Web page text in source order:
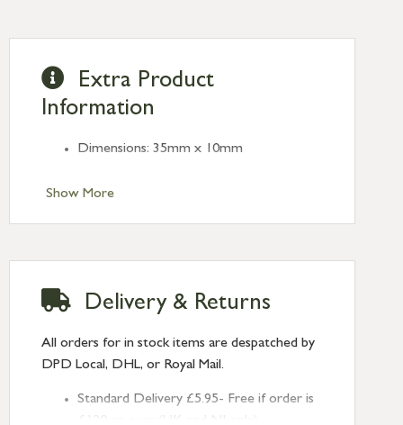
Show More
Extra Product
Information
Dimensions: 35mm x 10mm
Delivery & Returns
All orders for in stock items are despatched by
DPD Local, DHL, or Royal Mail.
Standard Delivery £5.95- Free if order is